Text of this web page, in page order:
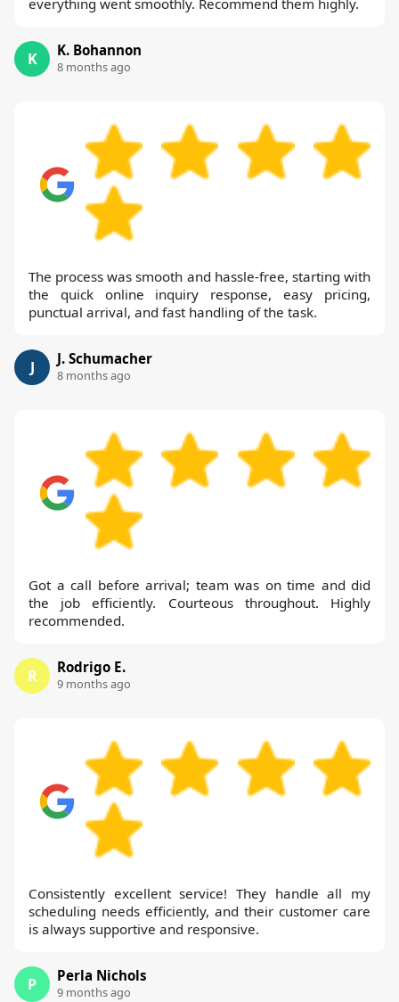
everything went smoothly. Recommend them highly.
K K. Bohannon
8 months ago
The process was smooth and hassle-free, starting with
the quick online inquiry response, easy pricing,
punctual arrival, and fast handling of the task.
J J. Schumacher
8 months ago
Got a call before arrival; team was on time and did
the job efficiently. Courteous throughout. Highly
recommended.
R Rodrigo E.
9 months ago
Consistently excellent service! They handle all my
scheduling needs efficiently, and their customer care
is always supportive and responsive.
P Perla Nichols
9 months ago